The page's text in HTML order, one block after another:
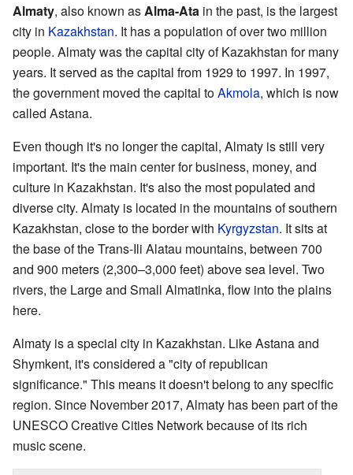
Almaty, also known asAlma-Ata in the past, is the largest
city in Kazakhstan. It has a population of over two million
people. Almaty was the capital city of Kazakhstan for many
years. It served as the capital from 1929 to 1997. In 1997,
the government moved the capital toAkmola, which is now
called Astana.
Even though it's no longer the capital, Almaty is still very
important. It's the main center for business, money, and
culture in Kazakhstan. It's also the most populated and
diverse city. Almaty is located in the mountains of southern
Kazakhstan, close to the border with Kyrgyzstan. It sits at
the base of the Trans-Ili Alatau mountains, between 700
and 900 meters (2,300–3,000 feet) above sea level. Two
rivers, the Large and Small Almatinka, flow into the plains
here.
Almaty is a special city in Kazakhstan. Like Astana and
Shymkent, it's considered a "city of republican
significance." This means it doesn't belong to any specific
region. Since November 2017, Almaty has been part of the
UNESCO Creative Cities Network because of its rich
music scene.